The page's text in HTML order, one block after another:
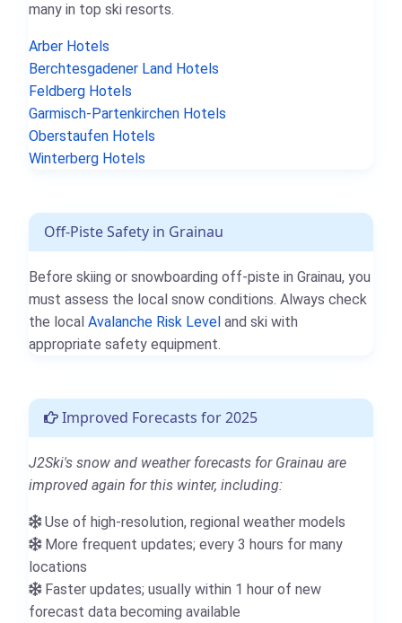
many in top ski resorts.
Arber Hotels
Berchtesgadener Land Hotels
Feldberg Hotels
Garmisch-Partenkirchen Hotels
Oberstaufen Hotels
Winterberg Hotels
Off-Piste Safety in Grainau
Before skiing or snowboarding off-piste in Grainau, you
must assess the local snow conditions. Always check
the local Avalanche Risk Level and ski with
appropriate safety equipment.
Improved Forecasts for 2025
J2Ski's snow and weather forecasts for Grainau are
improved again for this winter, including:
Use of high-resolution, regional weather models
More frequent updates; every 3 hours for many
locations
Faster updates; usually within 1 hour of new
forecast data becoming available